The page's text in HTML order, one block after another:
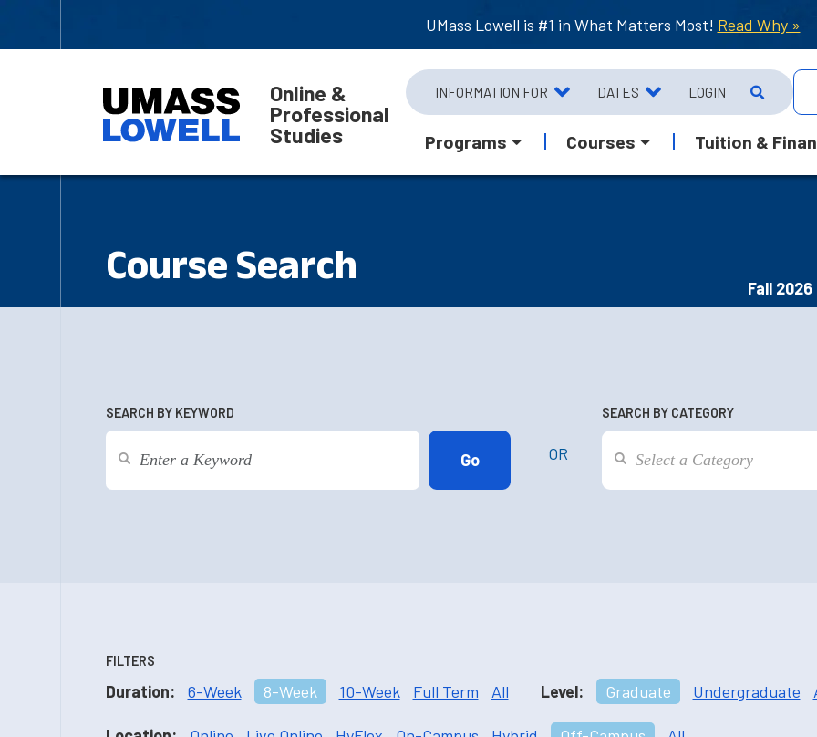
UMass Lowell is #1 in What Matters Most! Read Why »
Online &
Professional
Studies
INFORMATION FOR DATES LOGIN
Programs Courses Tuition &
Course Search
Fall 2026
SEARCH BY KEYWORD
OR
SEARCH BY CATEGORY
FILTERS
Duration: 6-Week 8-Week 10-Week Full Term All Level: Graduate Undergraduate